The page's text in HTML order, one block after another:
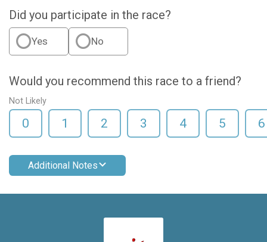
Did you participate in the race?
Yes No
Would you recommend this race to a friend?
Not Likely
0 1 2 3 4 5 6
Additional Notes